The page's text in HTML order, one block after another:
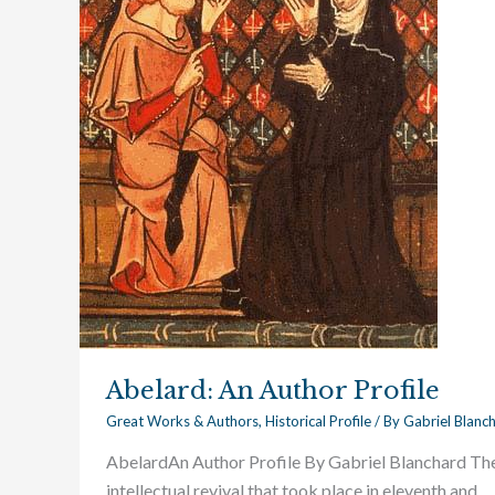
Abelard: An Author Profile
Great Works & Authors, Historical Profile/ ByGabriel
AbelardAn Author Profile By Gabriel Blanchard
intellectual revival that took place in eleventh and